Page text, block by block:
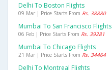
Delhi To Boston Flights
09 Mar | Price Starts From Rs. 38880
Mumbai To San Francisco Flights
06 Feb | Price Starts From Rs. 39281
Mumbai To Chicago Flights
21 Mar | Price Starts From Rs. 34464
Delhi To Montreal Flights